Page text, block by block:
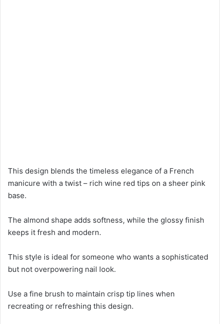
This design blends the timeless elegance of a French
manicure with a twist – rich wine red tips on a sheer pink
base.
The almond shape adds softness, while the glossy finish
keeps it fresh and modern.
This style is ideal for someone who wants a sophisticated
but not overpowering nail look.
Use a fine brush to maintain crisp tip lines when
recreating or refreshing this design.